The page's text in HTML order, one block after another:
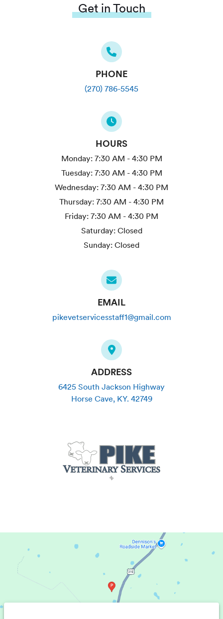
Get in Touch
PHONE
(270) 786-5545
HOURS
Monday: 7:30 AM - 4:30 PM
Tuesday: 7:30 AM - 4:30 PM
Wednesday: 7:30 AM - 4:30 PM
Thursday: 7:30 AM - 4:30 PM
Friday: 7:30 AM - 4:30 PM
Saturday: Closed
Sunday: Closed
EMAIL
pikevetservicesstaff1@gmail.com
ADDRESS
6425 South Jackson Highway
Horse Cave, KY. 42749